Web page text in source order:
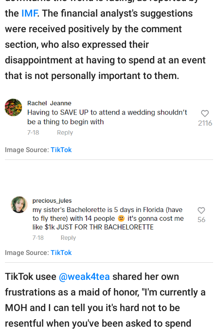
the IMF. The financial analyst's suggestions
were received positively by the comment
section, who also expressed their
disappointment at having to spend at an event
that is not personally important to them.
Image Source: TikTok
Image Source: TikTok
TikTok usee @weak4tea shared her own
frustrations as a maid of honor, "I'm currently a
MOH and I can tell you it's hard not to be
resentful when you've been asked to spend